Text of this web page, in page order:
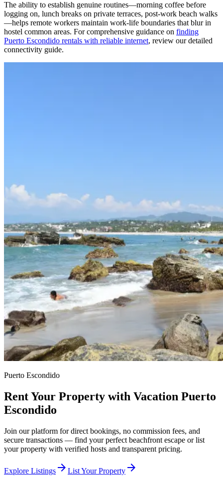
The ability to establish genuine routines—morning coffee before
logging on, lunch breaks on private terraces, post-work beach walks
—helps remote workers maintain work-life boundaries that blur in
hostel common areas. For comprehensive guidance on finding
Puerto Escondido rentals with reliable internet, review our detailed
connectivity guide.
Puerto Escondido
Rent Your Property with Vacation Puerto
Escondido
Join our platform for direct bookings, no commission fees, and
secure transactions — find your perfect beachfront escape or list
your property with verified hosts and transparent pricing.
Explore Listings arrow_forward List Your Property arrow_forward